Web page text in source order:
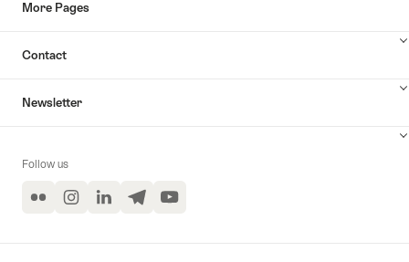
More Pages
Contact
Newsletter
Follow us
Flickr InstagramLinkedInTelegramYouTube